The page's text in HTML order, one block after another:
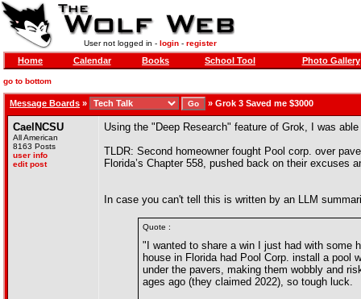
User not logged in - login- register
Home Calendar Books School Tool Photo Gallery
go to bottom
Message Boards » » Grok 3 Saved me $3000
CaelNCSU
All American
8163 Posts
user info
edit post
Using the "Deep Research" feature of Grok, I was
TLDR: Second homeowner fought Pool corp. over
Florida’s Chapter 558, pushed back on their
In case you can't tell this is written by an LLM
Quote :
"I wanted to share a win I just had with some
house in Florida had Pool Corp. install a
under the pavers, making them wobbly and
ages ago (they claimed 2022), so tough luck.